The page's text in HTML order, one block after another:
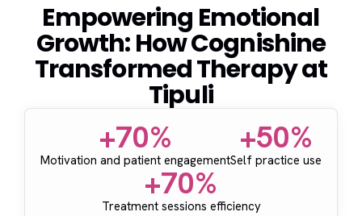
Empowering Emotional
Growth: How Cognishine
Transformed Therapy at
Tipuli
+70%
Motivation and patient engagement
+50%
Self practice use
+70%
Treatment sessions efficiency